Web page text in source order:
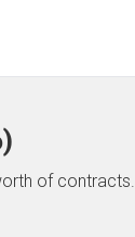
)
of contracts.